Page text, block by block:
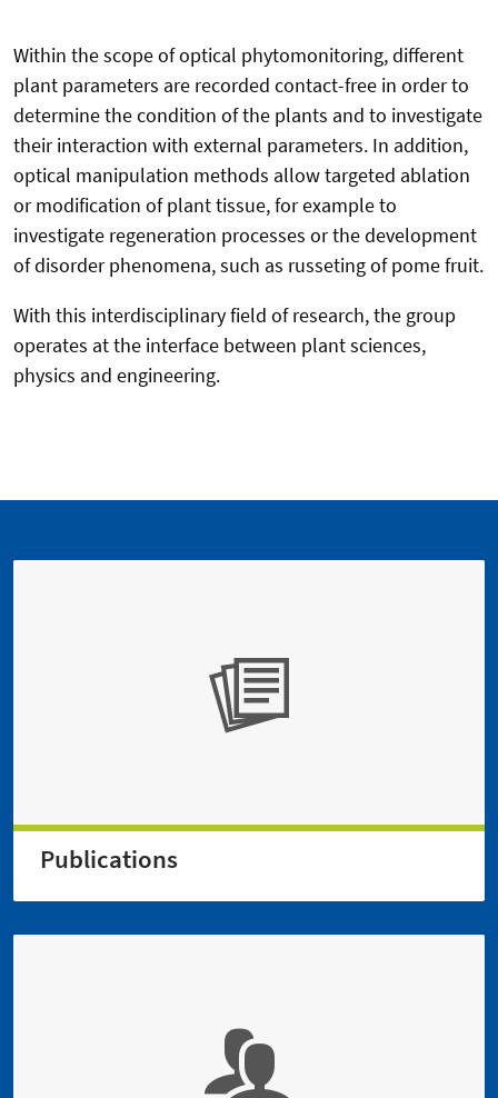
Within the scope of optical phytomonitoring, different
plant parameters are recorded contact-free in order to
determine the condition of the plants and to investigate
their interaction with external parameters. In addition,
optical manipulation methods allow targeted ablation
or modification of plant tissue, for example to
investigate regeneration processes or the development
of disorder phenomena, such as russeting of pome fruit.
With this interdisciplinary field of research, the group
operates at the interface between plant sciences,
physics and engineering.
Publications